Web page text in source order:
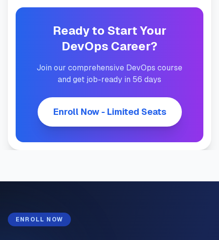
Ready to Start Your
DevOps Career?
Join our comprehensive DevOps course
and get job-ready in 56 days
Enroll Now - Limited Seats
ENROLL NOW